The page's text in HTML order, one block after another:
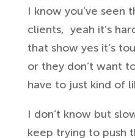
I know you’ve seen
clients, yeah it’s
that show yes it’s
or they don’t want
have to just kind of
I don’t know but
keep trying to push